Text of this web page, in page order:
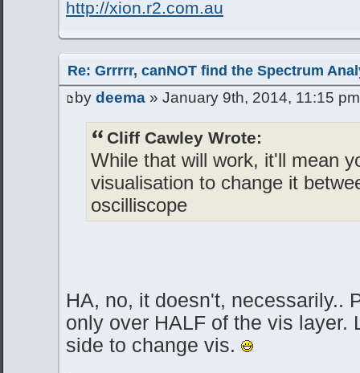
http://xion.r2.com.au
Re: Grrrrr, canNOT find the Spectrum
by deema » January 9th, 2014, 11:15 pm
Cliff Cawley Wrote:
While that will work, it'll mean
visualisation to change it
oscilliscope
HA, no, it doesn't, necessarily..
only over HALF of the vis layer.
side to change vis.